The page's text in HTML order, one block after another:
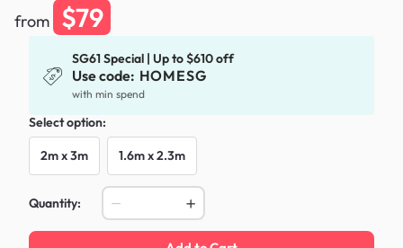
from $79
SG61 Special | Up to $610 off
Use code: HOMESG
with min spend
Select option:
2m x 3m 1.6m x 2.3m
Quantity: